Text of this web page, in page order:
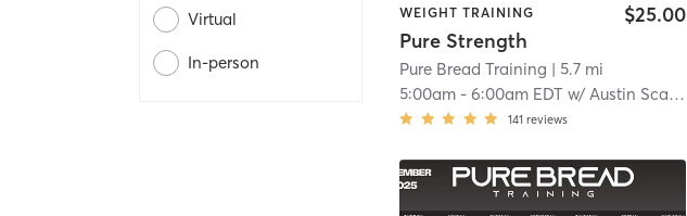
Virtual
In-person
WEIGHT TRAINING
Pure Strength
$25.00
Pure Bread Training | 5.7 mi
5:00am -6:00am EDT w/Austin Scalavino
141 reviews